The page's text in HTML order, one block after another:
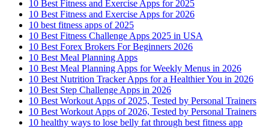
10 Best Fitness and Exercise Apps for 2025
10 Best Fitness and Exercise Apps for 2026
10 best fitness apps of 2025
10 Best Fitness Challenge Apps 2025 in USA
10 Best Forex Brokers For Beginners 2026
10 Best Meal Planning Apps
10 Best Meal Planning Apps for Weekly Menus in 2026
10 Best Nutrition Tracker Apps for a Healthier You in 2026
10 Best Step Challenge Apps in 2026
10 Best Workout Apps of 2025, Tested by Personal Trainers
10 Best Workout Apps of 2026, Tested by Personal Trainers
10 healthy ways to lose belly fat through best fitness app